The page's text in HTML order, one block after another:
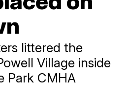
littered the
Village inside
Park CMHA